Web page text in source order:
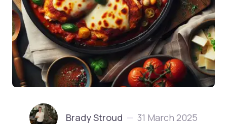
Brady Stroud — 31 March 2025